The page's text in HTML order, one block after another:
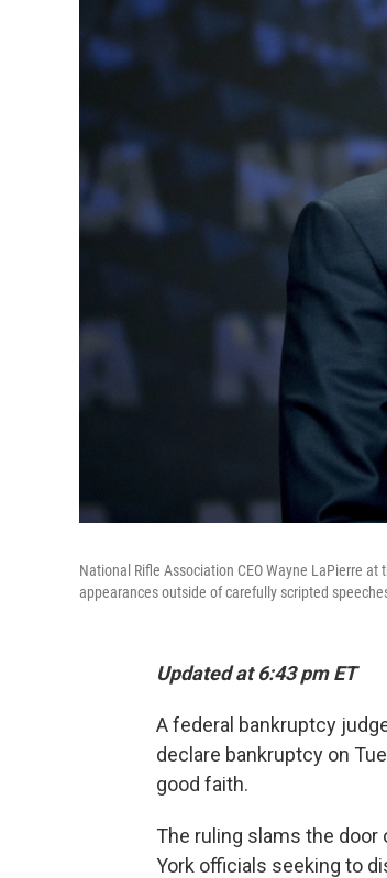
National Rifle Association CEO Wayne LaPierre
appearances outside of carefully scripted
Updated at 6:43 pm ET
A federal bankruptcy
declare bankruptcy on
good faith.
The ruling slams the door
York officials seeking to